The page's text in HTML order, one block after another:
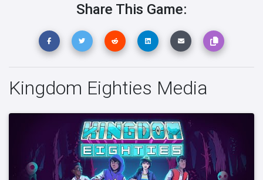
Share This Game:
Kingdom Eighties Media